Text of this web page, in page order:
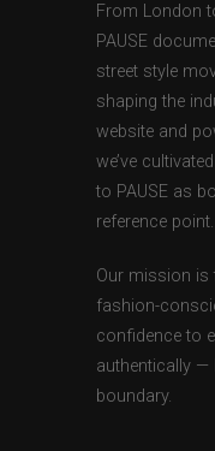
From London
PAUSE
street style
shaping the
website and
we’ve
to PAUSE as
reference point.
Our mission is
fashion-
confidence to
authentically —
boundary.